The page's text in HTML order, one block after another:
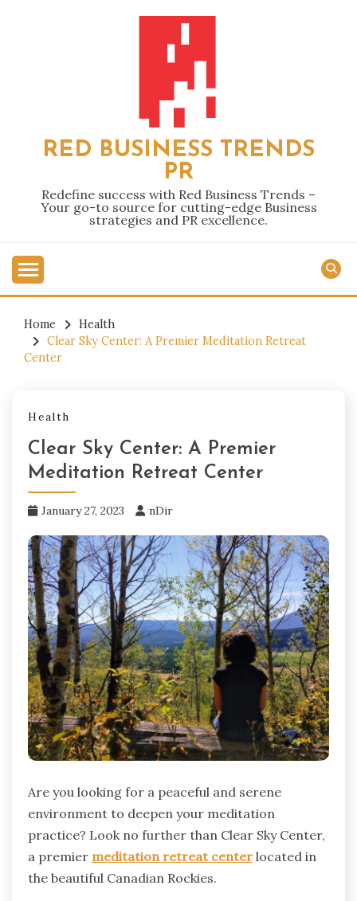
RED BUSINESS TRENDS
PR
Redefine success with Red Business Trends –
Your go-to source for cutting-edge Business
strategies and PR excellence.
Home
Health
Clear Sky Center: A Premier Meditation Retreat
Center
Health
Clear Sky Center: A Premier
Meditation Retreat Center
January 27, 2023 nDir
Are you looking for a peaceful and serene
environment to deepen your meditation
practice? Look no further than Clear Sky Center,
a premier meditation retreat center located in
the beautiful Canadian Rockies.